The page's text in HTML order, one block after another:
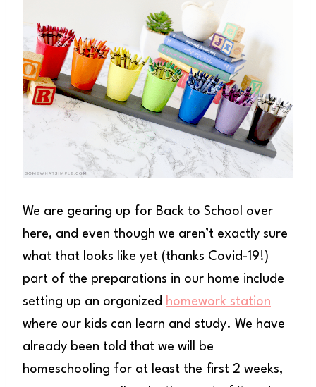
We are gearing up for Back to School over
here, and even though we aren’t exactly sure
what that looks like yet (thanks Covid-19!)
part of the preparations in our home include
setting up an organized homework station
where our kids can learn and study. We have
already been told that we will be
homeschooling for at least the first 2 weeks,